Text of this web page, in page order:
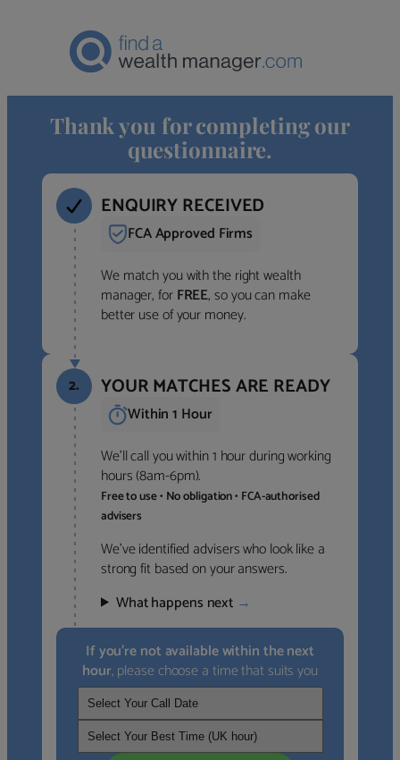
Thank you for completing our
questionnaire.
ENQUIRY RECEIVED
FCA Approved Firms
We match you with the right wealth
manager, forFREE, so you can make
better use of your money.
2. YOUR MATCHES ARE READY
Within 1 Hour
We’ll call you within 1 hour during working
hours (8am-6pm).
Free to use • No obligation • FCA-authorised
advisers
We’ve identified advisers who look like a
strong fit based on your answers.
What happens next →
If you’re not available within the next
hour, please choose a time that suits you